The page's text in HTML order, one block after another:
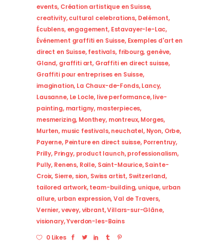
events, Création artistique en Suisse,
creativity,cultural celebrations, Delémont,
Écublens, engagement, Estavayer-le-Lac,
Événement graffiti en Suisse, Exemples d'art en
direct en Suisse,festivals, fribourg, genève,
Gland, graffiti art, Graffiti en direct suisse,
Graffiti pour entreprises en Suisse,
imagination, La Chaux-de-Fonds,Lancy,
Lausanne, Le Locle, live performance,live-
painting, martigny, masterpieces,
mesmerizing, Monthey, montreux,Morges,
Murten, music festivals,neuchatel, Nyon, Orbe,
Payerne, Peinture en direct suisse, Porrentruy,
Prilly, Pringy, product launch,professionalism,
Pully, Renens, Rolle, Saint-Maurice,Sainte-
Croix, Sierre, sion, Swiss artist, Switzerland,
tailored artwork,team-building, unique, urban
allure, urban expression,Val de Travers,
Vernier,vevey,vibrant,Villars-sur-Glâne,
visionary,Yverdon-les-Bains
0 Likes